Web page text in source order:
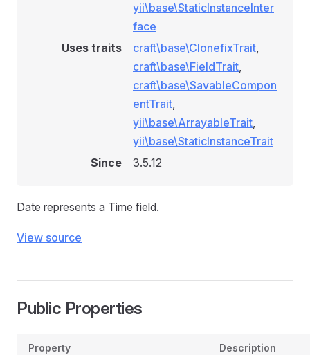
yii\base\StaticInstanceInter
face
Uses traits
craft\base\ClonefixTrait,
craft\base\FieldTrait,
craft\base\SavableCompon
entTrait,
yii\base\ArrayableTrait,
yii\base\StaticInstanceTrait
Since
3.5.12
Date represents a Time field.
View source
Public Properties
Property Description